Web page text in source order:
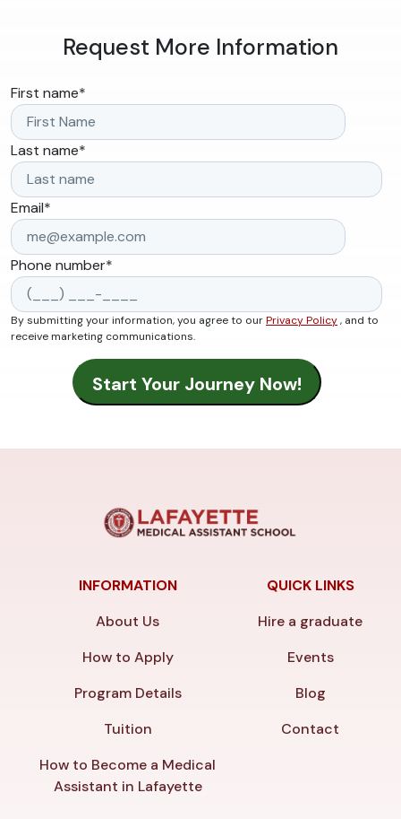
Request More Information
First name*
Last name*
Email*
Phone number*
By submitting your information, you agree to ourPrivacy Policy, and to
receive marketing communications.
INFORMATION
About Us
How to Apply
Program Details
Tuition
How to Become a Medical
Assistant in Lafayette
QUICK LINKS
Hire a graduate
Events
Blog
Contact